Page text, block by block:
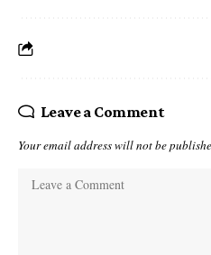
Leave a Comment
Your email address will not be